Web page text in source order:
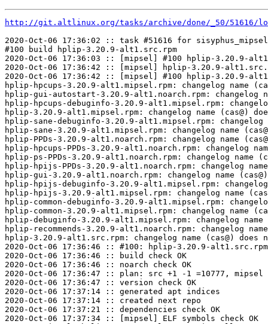
http://git.altlinux.org/tasks/archive/done/_50/51616/
2020-Oct-06 17:36:02 :: task #51616 for
#100 build hplip-3.20.9-alt1.src.rpm
2020-Oct-06 17:36:03 :: [mipsel] #100 hplip-3.20.9-
2020-Oct-06 17:36:42 :: [mipsel] hplip-3.20.9-
2020-Oct-06 17:36:42 :: [mipsel] #100 hplip-3.20.9-
hplip-hpcups-3.20.9-alt1.mipsel.rpm: changelog name
hplip-gui-autostart-3.20.9-alt1.noarch.rpm: changelog
hplip-hpcups-debuginfo-3.20.9-alt1.mipsel.rpm:
hplip-3.20.9-alt1.mipsel.rpm: changelog name (cas@)
hplip-sane-debuginfo-3.20.9-alt1.mipsel.rpm: changelog
hplip-sane-3.20.9-alt1.mipsel.rpm: changelog name
hplip-PPDs-3.20.9-alt1.noarch.rpm: changelog name
hplip-hpcups-PPDs-3.20.9-alt1.noarch.rpm: changelog
hplip-ps-PPDs-3.20.9-alt1.noarch.rpm: changelog name
hplip-hpijs-PPDs-3.20.9-alt1.noarch.rpm: changelog
hplip-gui-3.20.9-alt1.noarch.rpm: changelog name
hplip-hpijs-debuginfo-3.20.9-alt1.mipsel.rpm: changelog
hplip-hpijs-3.20.9-alt1.mipsel.rpm: changelog name
hplip-common-debuginfo-3.20.9-alt1.mipsel.rpm:
hplip-common-3.20.9-alt1.mipsel.rpm: changelog name
hplip-debuginfo-3.20.9-alt1.mipsel.rpm: changelog name
hplip-recommends-3.20.9-alt1.noarch.rpm: changelog
hplip-3.20.9-alt1.src.rpm: changelog name (cas@) does
2020-Oct-06 17:36:46 :: #100: hplip-3.20.9-
2020-Oct-06 17:36:46 :: build check OK
2020-Oct-06 17:36:46 :: noarch check OK
2020-Oct-06 17:36:47 :: plan: src +1 -1 =10777, mipsel
2020-Oct-06 17:36:47 :: version check OK
2020-Oct-06 17:37:14 :: generated apt indices
2020-Oct-06 17:37:14 :: created next repo
2020-Oct-06 17:37:21 :: dependencies check OK
2020-Oct-06 17:37:34 :: [mipsel] ELF symbols check OK